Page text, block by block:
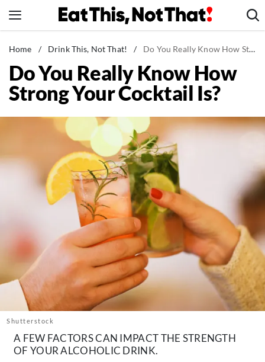
to
News
Healthy Eating
Groceries
Restaurants
Drinks
Mind + Body
The Books
The Newsletter
About Us
Contact
Follow
us:
FacebookInstagram
Home / Drink This, Not That! / Do You Really Know How Strong Your Cocktail Is?
Do You Really Know How
Strong Your Cocktail Is?
Shutterstock
A FEW FACTORS CAN IMPACT THE STRENGTH
OF YOUR ALCOHOLIC DRINK.